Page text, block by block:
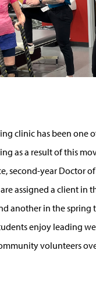
clinic has been one
as a result of this
second-year Doctor
assigned a client in
another in the spring
enjoy leading
volunteers